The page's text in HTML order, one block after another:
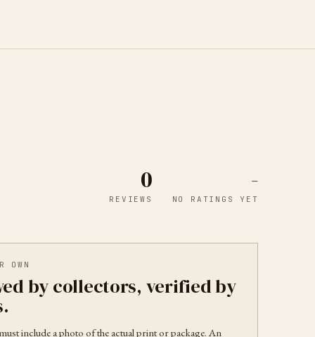
0
REVIEWS
-
NO RATINGS YET
OWN
by collectors, verified by
include a photo of the actual print or package. An